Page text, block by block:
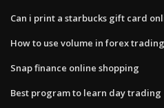
Can i print a starbucks gift card
How to use volume in forex trading
Snap finance online shopping
Best program to learn day trading